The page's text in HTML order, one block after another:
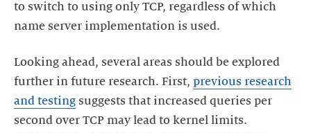
to switch to using only TCP, regardless of which
name server implementation is used.
Looking ahead, several areas should be explored
further in future research. First, previous research
and testing suggests that increased queries per
second over TCP may lead to kernel limits.